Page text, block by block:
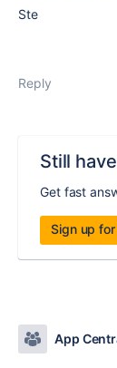
Ste
Reply
Still
Get fast
Sign up
App